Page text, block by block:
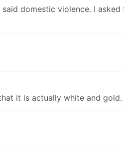
domestic violence. I
it is actually white and gold.